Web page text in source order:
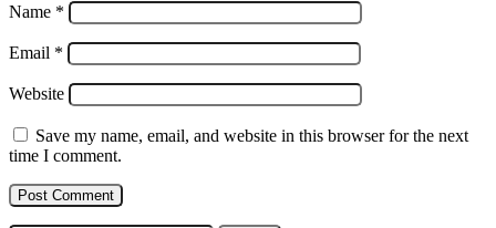
Name *
Email *
Website
Save my name, email, and website in this browser for the next
time I comment.